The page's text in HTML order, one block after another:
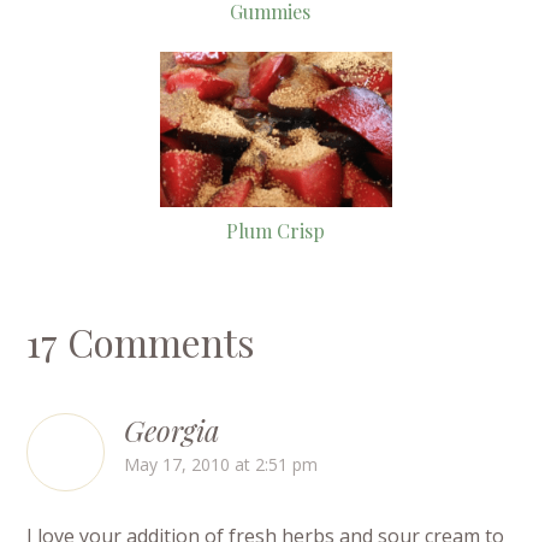
Gummies
Plum Crisp
17 Comments
Georgia
May 17, 2010 at 2:51 pm
I love your addition of fresh herbs and sour cream to